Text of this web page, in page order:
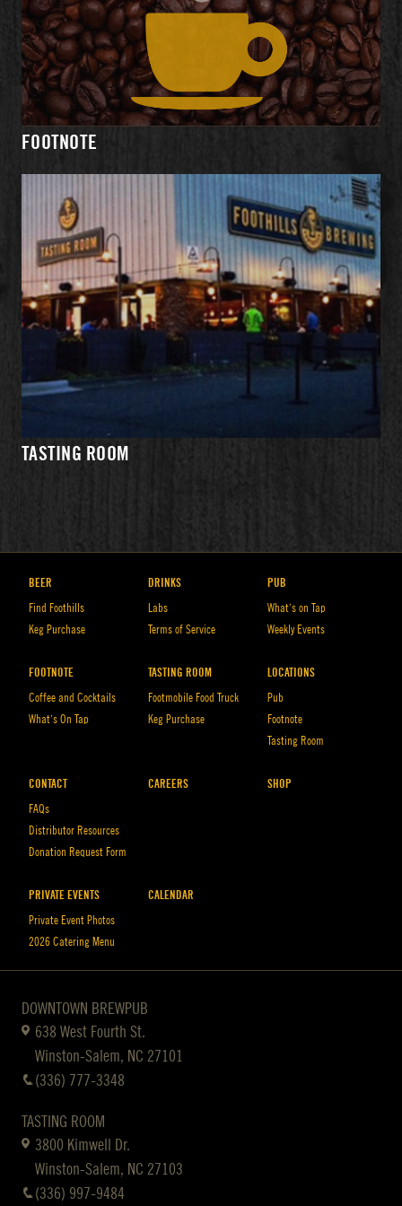
WHAT'S
MENU EVENTS DIRECTIONS
HOURS
FOOTNOTE
DIRECTIONS
TASTING ROOM
DIRECTIONS
BEER
Find Foothills
Keg Purchase
DRINKS
Labs
Terms of Service
PUB
What’s on Tap
Weekly Events
FOOTNOTE
Coffee and Cocktails
What’s On Tap
TASTING ROOM
Footmobile Food Truck
Keg Purchase
LOCATIONS
Pub
Footnote
Tasting Room
CONTACT
FAQs
Distributor Resources
Donation Request Form
CAREERS SHOP
PRIVATE EVENTS
Private Event Photos
2026 Catering Menu
CALENDAR
DOWNTOWN BREWPUB
638 West Fourth St.
Winston-Salem, NC 27101
(336) 777-3348
TASTING ROOM
3800 Kimwell Dr.
Winston-Salem, NC 27103
(336) 997-9484